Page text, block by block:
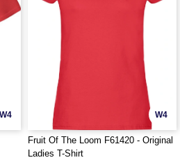
W4 W4
Fruit Of The Loom F61420 - Original
Ladies T-Shirt